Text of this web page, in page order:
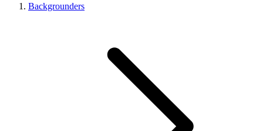
Backgrounders